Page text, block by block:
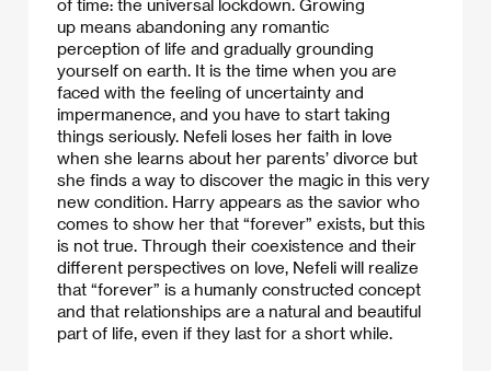
of time: the universal lockdown. Growing
up means abandoning any romantic
perception of life and gradually grounding
yourself on earth. It is the time when you are
faced with the feeling of uncertainty and
impermanence, and you have to start taking
things seriously. Nefeli loses her faith in love
when she learns about her parents’ divorce but
she finds a way to discover the magic in this very
new condition. Harry appears as the savior who
comes to show her that “forever” exists, but this
is not true. Through their coexistence and their
different perspectives on love, Nefeli will realize
that “forever” is a humanly constructed concept
and that relationships are a natural and beautiful
part of life, even if they last for a short while.